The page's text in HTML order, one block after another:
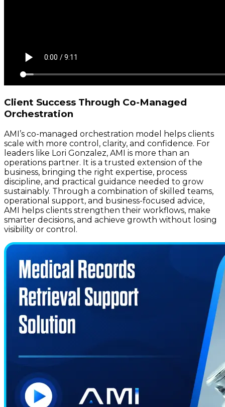
Client Success Through Co-Managed
Orchestration
AMI’s co-managed orchestration model helps clients
scale with more control, clarity, and confidence. For
leaders like Lori Gonzalez, AMI is more than an
operations partner. It is a trusted extension of the
business, bringing the right expertise, process
discipline, and practical guidance needed to grow
sustainably. Through a combination of skilled teams,
operational support, and business-focused advice,
AMI helps clients strengthen their workflows, make
smarter decisions, and achieve growth without losing
visibility or control.